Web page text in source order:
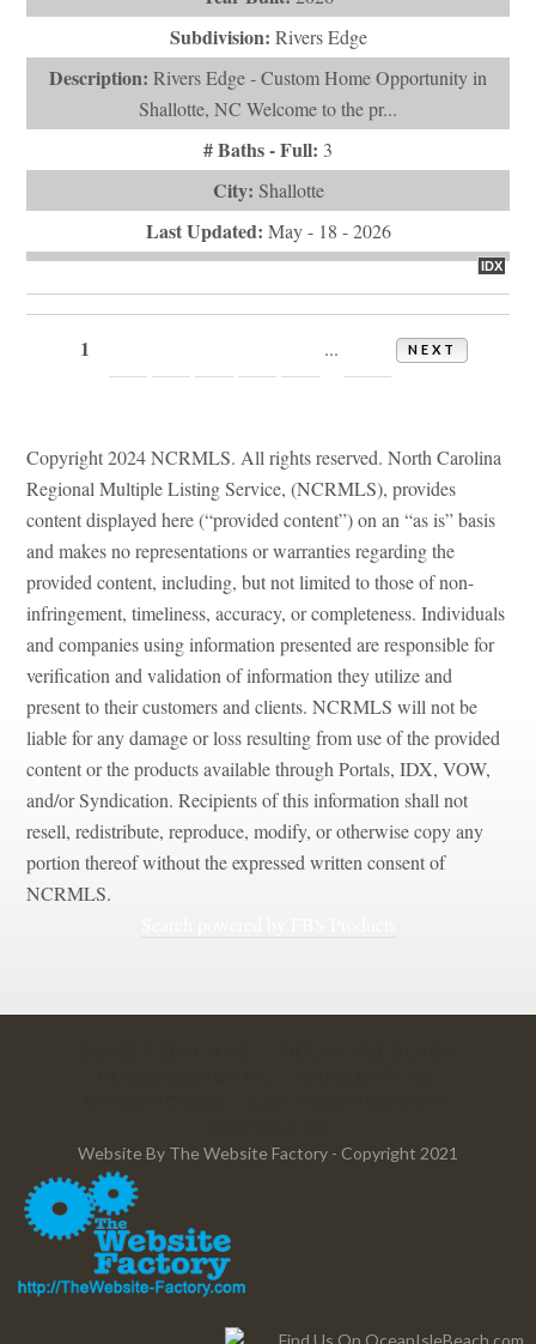
Subdivision: Rivers Edge
Description: Rivers Edge - Custom Home Opportunity in
Shallotte, NC Welcome to the pr...
# Baths - Full: 3
City: Shallotte
Last Updated: May - 18 - 2026
IDX
1 ... NEXT
Copyright 2024 NCRMLS. All rights reserved. North Carolina
Regional Multiple Listing Service, (NCRMLS), provides
content displayed here (“provided content”) on an “as is” basis
and makes no representations or warranties regarding the
provided content, including, but not limited to those of non-
infringement, timeliness, accuracy, or completeness. Individuals
and companies using information presented are responsible for
verification and validation of information they utilize and
present to their customers and clients. NCRMLS will not be
liable for any damage or loss resulting from use of the provided
content or the products available through Portals, IDX, VOW,
and/or Syndication. Recipients of this information shall not
resell, redistribute, reproduce, modify, or otherwise copy any
portion thereof without the expressed written consent of
NCRMLS.
Website By The Website Factory - Copyright 2021